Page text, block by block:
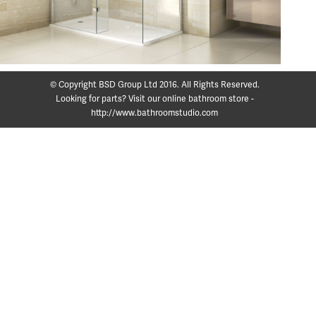
© Copyright BSD Group Ltd 2016. All Rights Reserved.
Looking for parts? Visit our online bathroom store -
http://www.bathroomstudio.com